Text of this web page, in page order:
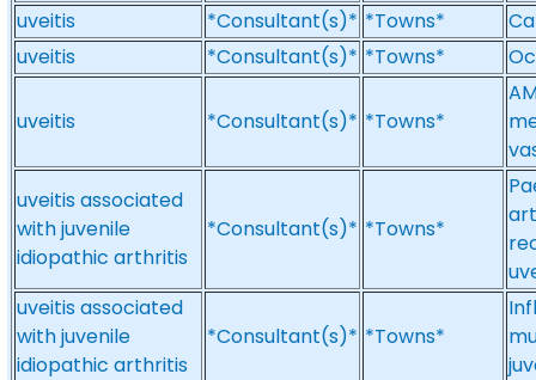
uveitis
*Consultant(s)* *Towns*
uveitis
*Consultant(s)* *Towns*
uveitis *Consultant(s)* *Towns*
uveitis associated
with juvenile
idiopathic arthritis
*Consultant(s)* *Towns*
uveitis associated
with juvenile
idiopathic arthritis
*Consultant(s)* *Towns*